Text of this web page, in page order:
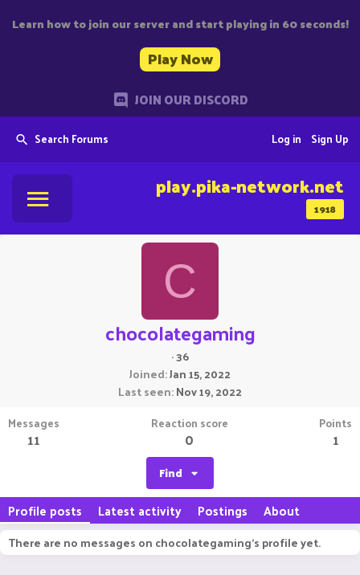
Learn how to join our server and start playing in 60 seconds!
Play Now
JOIN OUR DISCORD
Search Forums Sign Up
Log in
1918
play.pika-network.net
C
chocolategaming
·36
Joined Jan 15, 2022
Last seen Nov 19, 2022
Messages
11
Reaction score
0
Points
1
Find
Profile posts Latest activity Postings About
There are no messages on chocolategaming's profile yet.